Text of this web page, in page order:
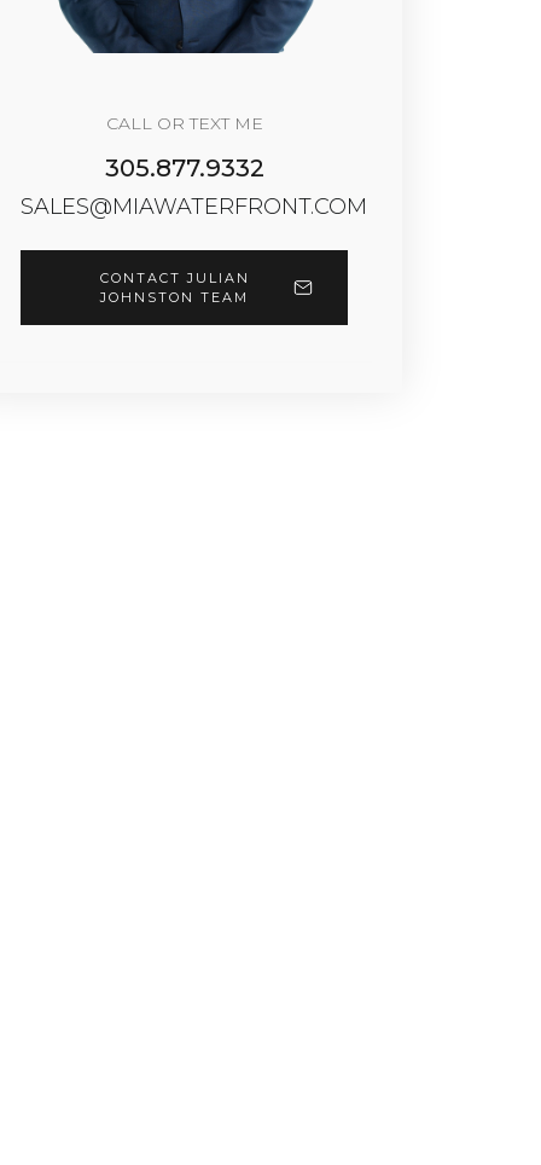
CALL OR TEXT ME
305.877.9332
SALES@MIAWATERFRONT.COM
CONTACT JULIAN
JOHNSTON TEAM